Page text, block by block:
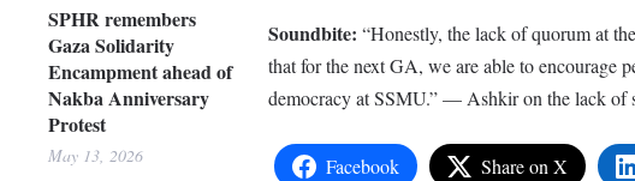
SPHR remembers
Gaza Solidarity
Encampment ahead of
Nakba Anniversary
Protest
May 13, 2026
Soundbite: “Honestly, the lack of quorum at
that for the next GA, we are able to encourage
democracy at SSMU.” — Ashkir on the lack of
Facebook Share on X